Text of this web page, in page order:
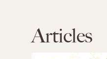
Articles